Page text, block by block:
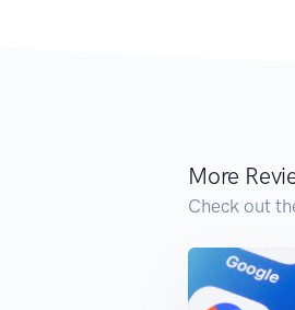
More
Check out